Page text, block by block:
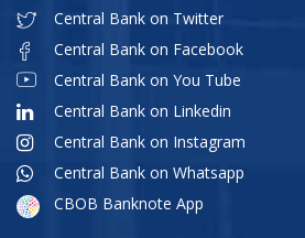
Central Bank on Twitter
Central Bank on Facebook
Central Bank on You Tube
Central Bank on Linkedin
Central Bank on Instagram
Central Bank on Whatsapp
CBOB Banknote App